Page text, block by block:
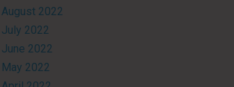
August 2022
July 2022
June 2022
May 2022